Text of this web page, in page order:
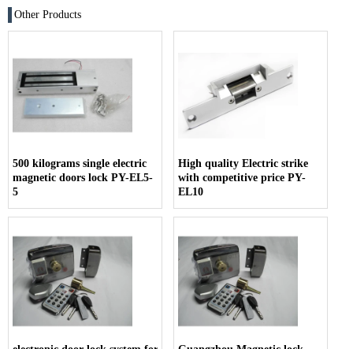
Other Products
500 kilograms single electric
magnetic doors lock PY-EL5-
5
High quality Electric strike
with competitive price PY-
EL10